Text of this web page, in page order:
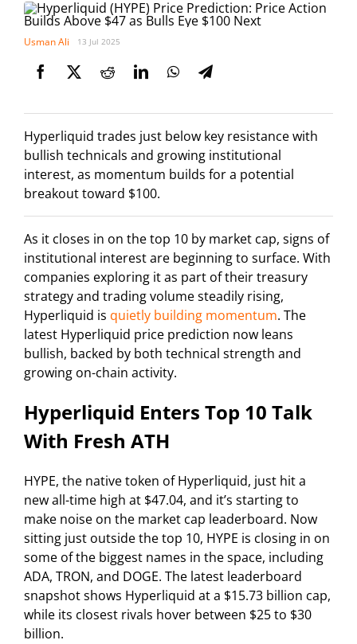
Usman Ali 13 Jul 2025
Hyperliquid trades just below key resistance with
bullish technicals and growing institutional
interest, as momentum builds for a potential
breakout toward $100.
As it closes in on the top 10 by market cap, signs of
institutional interest are beginning to surface. With
companies exploring it as part of their treasury
strategy and trading volume steadily rising,
Hyperliquid is quietly building momentum. The
latest Hyperliquid price prediction now leans
bullish, backed by both technical strength and
growing on-chain activity.
Hyperliquid Enters Top 10 Talk
With Fresh ATH
HYPE, the native token of Hyperliquid, just hit a
new all-time high at $47.04, and it’s starting to
make noise on the market cap leaderboard. Now
sitting just outside the top 10, HYPE is closing in on
some of the biggest names in the space, including
ADA, TRON, and DOGE. The latest leaderboard
snapshot shows Hyperliquid at a $15.73 billion cap,
while its closest rivals hover between $25 to $30
billion.